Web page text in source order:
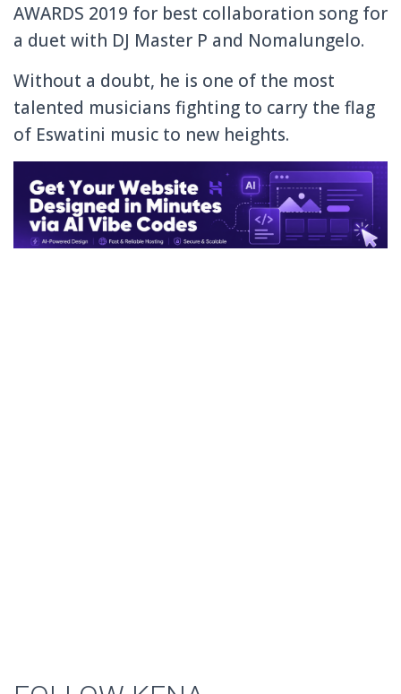
AWARDS 2019 for best collaboration song for
a duet with DJ Master P and Nomalungelo.
Without a doubt, he is one of the most
talented musicians fighting to carry the flag
of Eswatini music to new heights.